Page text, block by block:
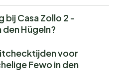
bij Casa Zollo 2 -
den Hügeln?
voor
Fewo in den